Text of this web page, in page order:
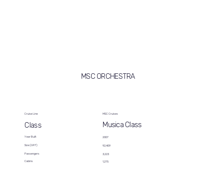
MSC ORCHESTRA
Cruise Line
Class
Year Built
Size (GRT)
Passengers
Cabins
MSC Cruises
Musica Class
2007
92,409
3,223
1,275